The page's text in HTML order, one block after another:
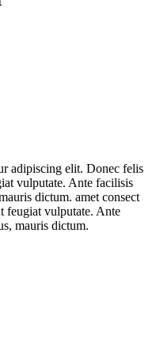
adipiscing elit. Donec felis
vulputate. Ante facilisis
dictum. amet consect
feugiat vulputate. Ante
mauris dictum.